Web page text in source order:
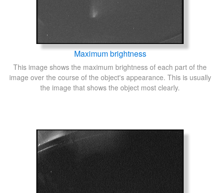
Maximum brightness
This image shows the maximum brightness of each part of the
image over the course of the object's appearance. This is usually
the image that shows the object most clearly.